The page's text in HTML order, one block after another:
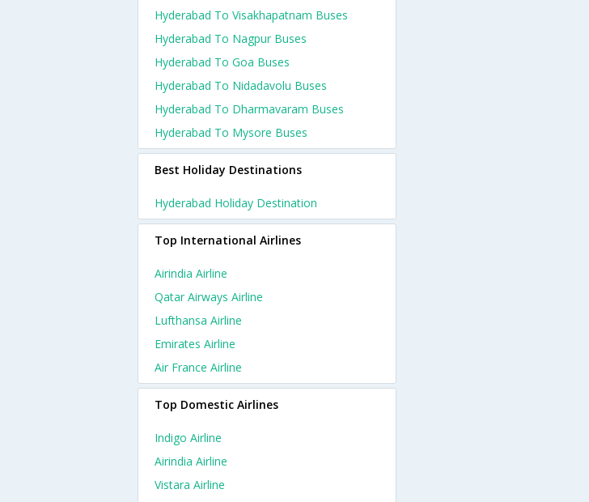
Hyderabad To Visakhapatnam Buses
Hyderabad To Nagpur Buses
Hyderabad To Goa Buses
Hyderabad To Nidadavolu Buses
Hyderabad To Dharmavaram Buses
Hyderabad To Mysore Buses
Best Holiday Destinations
Hyderabad Holiday Destination
Top International Airlines
Airindia Airline
Qatar Airways Airline
Lufthansa Airline
Emirates Airline
Air France Airline
Top Domestic Airlines
Indigo Airline
Airindia Airline
Vistara Airline